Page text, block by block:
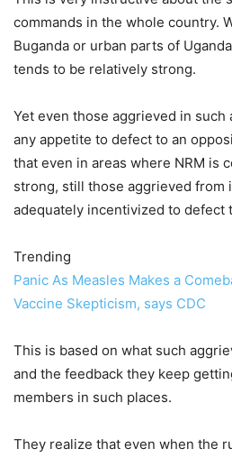
commands in the whole country.
Buganda or urban parts of
tends to be relatively strong.
Yet even those aggrieved in such
any appetite to defect to an
that even in areas where NRM is
strong, still those aggrieved from
adequately incentivized to defect
Trending
Panic As Measles Makes a
Vaccine Skepticism, says CDC
This is based on what such
and the feedback they keep
members in such places.
They realize that even when the